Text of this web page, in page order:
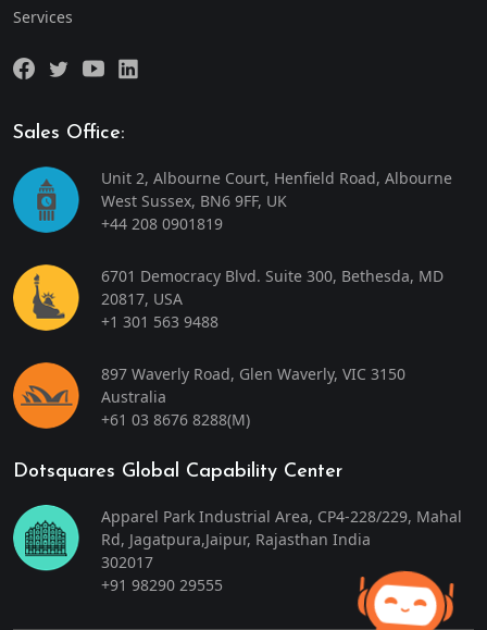
Sales Office:
Unit 2, Albourne Court, Henfield Road, Albourne
West Sussex, BN6 9FF, UK
+44 208 0901819
6701 Democracy Blvd. Suite 300, Bethesda, MD
20817, USA
+1 301 563 9488
897 Waverly Road, Glen Waverly, VIC 3150
Australia
+61 03 8676 8288(M)
Dotsquares Global Capability Center
Apparel Park Industrial Area, CP4-228/229, Mahal
Rd, Jagatpura,Jaipur, Rajasthan India
302017
+91 98290 29555
Services